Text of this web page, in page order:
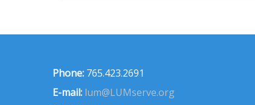
Phone: 765.423.2691
E-mail: lum@LUMserve.org